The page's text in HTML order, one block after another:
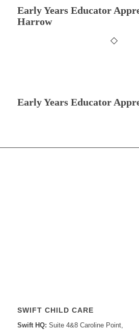
Early Years Educator
Harrow
Early Years Educator
SWIFT CHILD CARE
Swift HQ: Suite 4&8 Caroline Point,